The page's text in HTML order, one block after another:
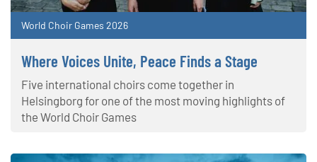
World Choir Games 2026
Where Voices Unite, Peace Finds a Stage
Five international choirs come together in
Helsingborg for one of the most moving highlights of
the World Choir Games